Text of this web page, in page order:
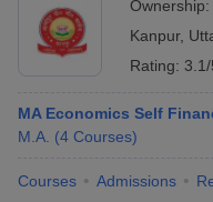
Ownership:
Kanpur,
Rating: 3.1/
MA Economics Self
M.A. (4 Courses)
Courses Admissions